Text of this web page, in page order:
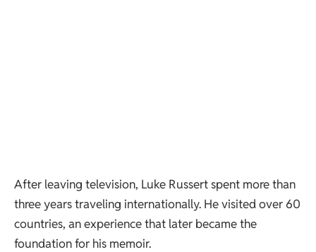
After leaving television, Luke Russert spent more than
three years traveling internationally. He visited over 60
countries, an experience that later became the
foundation for his memoir.